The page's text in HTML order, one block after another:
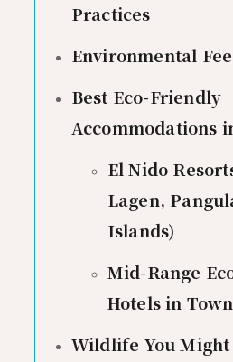
Practices
Environmental
Best Eco-Friendly
Accommodations
El Nido
Lagen,
Islands)
Mid-Range
Hotels in Town
Wildlife You